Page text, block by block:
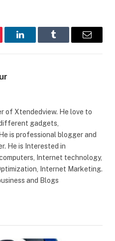
LinkedInTumblr Email
of Xtendedview. He love to
gadgets,
is professional blogger and
He is Interested in
Internet technology,
Internet Marketing.
and Blogs